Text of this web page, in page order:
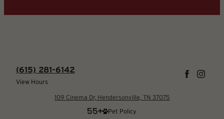
(615) 281-6142
View Hours
109 Cinema Dr, Hendersonville, TN 37075
Pet Policy